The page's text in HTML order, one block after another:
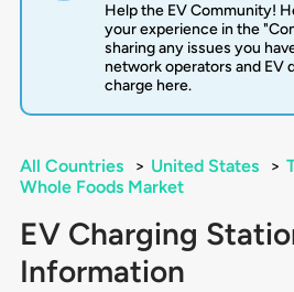
Help the EV Community!
your experience in the
sharing any issues you
network operators and EV
charge here.
All Countries > United States >
Whole Foods Market
EV Charging
Information